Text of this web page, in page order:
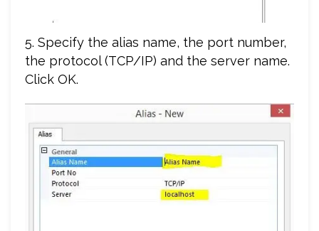
5. Specify the alias name, the port number,
the protocol (TCP/IP) and the server name.
Click OK.